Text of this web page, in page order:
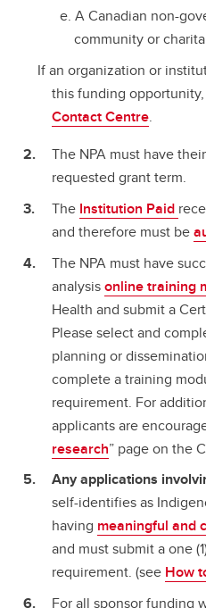
A Canadian non-
community or
If an organization or
this funding
Contact Centre.
The NPA must have
requested grant term.
The Institution Paid
and therefore must be
The NPA must have
analysisonline training
Health and submit a
Please select and
planning or
complete a training
requirement. For
applicants are
research” page on the
Any applications
self-identifies as
having meaningful and
and must submit a one
requirement. (see How
For all sponsor funding